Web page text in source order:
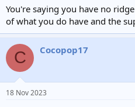
You're saying you have no
of what you do have and the
C Cocopop17
18 Nov 2023